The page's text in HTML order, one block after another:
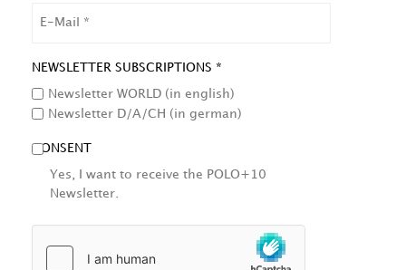
NEWSLETTER SUBSCRIPTIONS *
Newsletter WORLD (in english)
Newsletter D/A/CH (in german)
CONSENT
Yes, I want to receive the POLO+10
Newsletter.